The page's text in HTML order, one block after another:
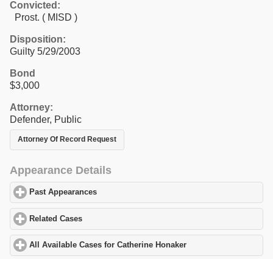
Convicted:
Prost. ( MISD )
Disposition:
Guilty 5/29/2003
Bond
$3,000
Attorney:
Defender, Public
Attorney Of Record Request
Appearance Details
Past Appearances
Related Cases
All Available Cases for Catherine Honaker